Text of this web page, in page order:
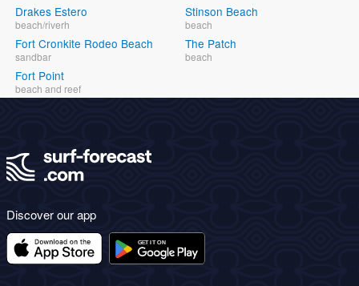
Drakes Estero
beach/riverh
Fort Cronkite Rodeo Beach
sandbar
Fort Point
beach and reef
Stinson Beach
beach
The Patch
beach
Discover our app